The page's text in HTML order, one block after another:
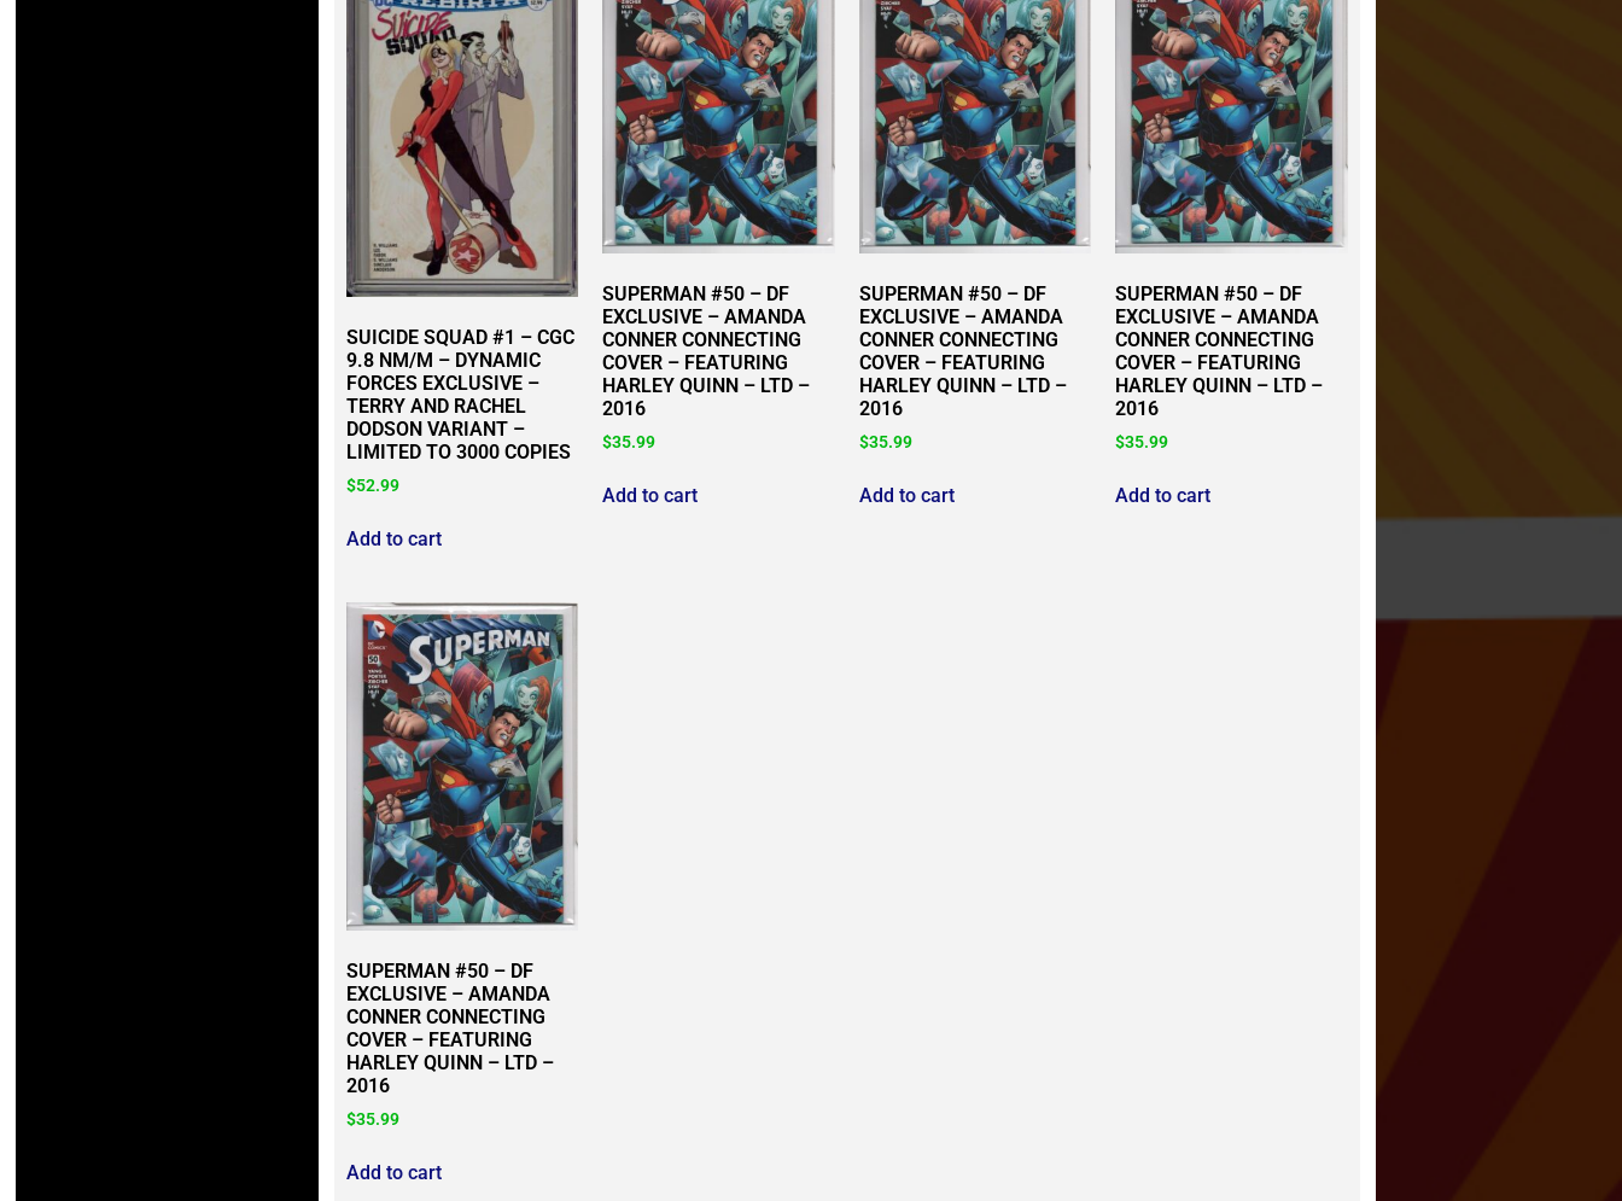
SUICIDE SQUAD #1 – CGC
9.8 NM/M – DYNAMIC
FORCES EXCLUSIVE –
TERRY AND RACHEL
DODSON VARIANT –
LIMITED TO 3000 COPIES
$52.99
Add to cart
SUPERMAN #50 – DF
EXCLUSIVE – AMANDA
CONNER CONNECTING
COVER – FEATURING
HARLEY QUINN – LTD –
2016
$35.99
Add to cart
SUPERMAN #50 – DF
EXCLUSIVE – AMANDA
CONNER CONNECTING
COVER – FEATURING
HARLEY QUINN – LTD –
2016
$35.99
Add to cart
SUPERMAN #50 – DF
EXCLUSIVE – AMANDA
CONNER CONNECTING
COVER – FEATURING
HARLEY QUINN – LTD –
2016
$35.99
Add to cart
SUPERMAN #50 – DF
EXCLUSIVE – AMANDA
CONNER CONNECTING
COVER – FEATURING
HARLEY QUINN – LTD –
2016
$35.99
Add to cart